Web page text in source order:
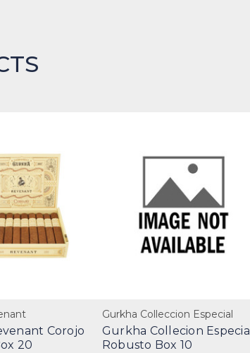
Corojo
20
Gurkha Colleccion Especial
Gurkha Collecion Especial
Robusto Box 10